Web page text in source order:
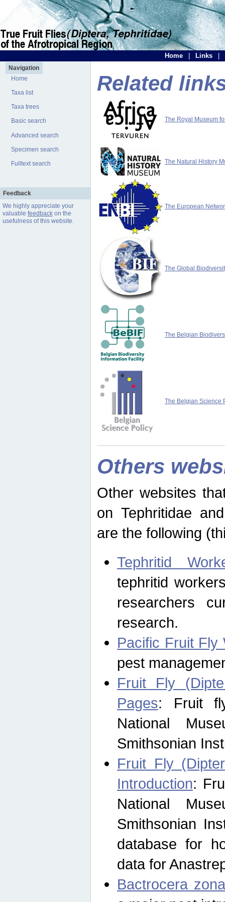
Home Links
Navigation
Home
Taxa list
Taxa trees
Basic search
Advanced search
Specimen search
Fulltext search
Feedback
We highly appreciate your
valuable feedbackon the
usefulness of this website.
Related
The Royal Museum
The Natural History
The European
The Global
The Belgian
The Belgian Science
Others
Other websites
on Tephritidae
are the following
Tephritid
tephritid
researchers
research.
Pacific Fruit Fly
pest
Fruit Fly
Pages: Fruit
National
Smithsonian
Fruit Fly
Introduction:
National
Smithsonian
database for
data for
Bactrocera